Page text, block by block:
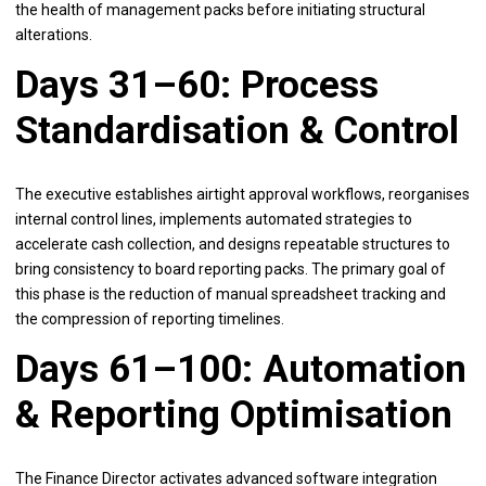
the health of management packs before initiating structural
alterations.
Days 31–60: Process
Standardisation & Control
The executive establishes airtight approval workflows, reorganises
internal control lines, implements automated strategies to
accelerate cash collection, and designs repeatable structures to
bring consistency to board reporting packs. The primary goal of
this phase is the reduction of manual spreadsheet tracking and
the compression of reporting timelines.
Days 61–100: Automation
& Reporting Optimisation
The Finance Director activates advanced software integration